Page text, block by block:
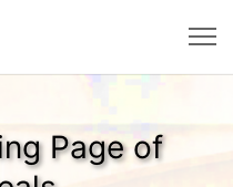
Page of